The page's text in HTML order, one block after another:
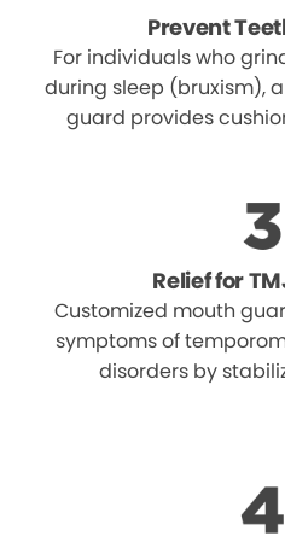
Prevent
For individuals who
during sleep (bruxism),
guard provides
Relief for
Customized mouth
symptoms of
disorders by